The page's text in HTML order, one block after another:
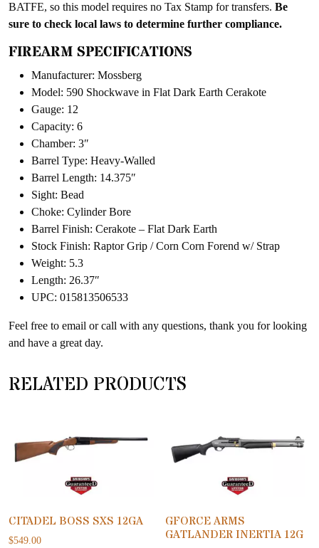
BATFE, so this model requires no Tax Stamp for transfers. Be
sure to check local laws to determine further compliance.
FIREARM SPECIFICATIONS
Manufacturer: Mossberg
Model: 590 Shockwave in Flat Dark Earth Cerakote
Gauge: 12
Capacity: 6
Chamber: 3″
Barrel Type: Heavy-Walled
Barrel Length: 14.375″
Sight: Bead
Choke: Cylinder Bore
Barrel Finish: Cerakote – Flat Dark Earth
Stock Finish: Raptor Grip / Corn Corn Forend w/ Strap
Weight: 5.3
Length: 26.37″
UPC: 015813506533
Feel free to email or call with any questions, thank you for looking
and have a great day.
RELATED PRODUCTS
CITADEL BOSS SXS 12GA
$549.00
GFORCE ARMS
GATLANDER INERTIA 12G